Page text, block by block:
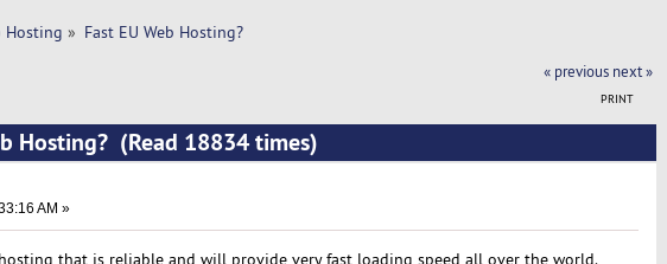
Hosting » Fast EU Web Hosting?
« previous next »
PRINT
Hosting? (Read 18834 times)
AM »
that is reliable and will provide very fast loading speed all over the world.